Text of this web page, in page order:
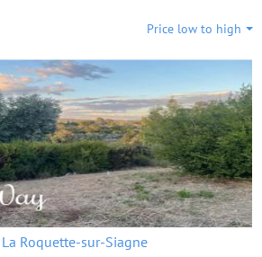
Price low to high
Roquette-sur-Siagne